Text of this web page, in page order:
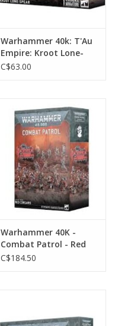
Warhammer 40k: T'Au
Empire: Kroot Lone-
Spear
C$63.00
Warhammer 40K -
Combat Patrol - Red
Corsairs
C$184.50